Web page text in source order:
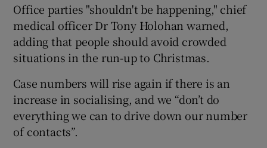
Office parties "shouldn't be happening," chief
medical officer Dr Tony Holohan warned,
adding that people should avoid crowded
situations in the run-up to Christmas.
Case numbers will rise again if there is an
increase in socialising, and we “don’t do
everything we can to drive down our number
of contacts”.